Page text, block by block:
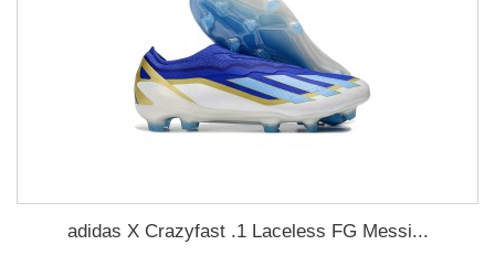
adidas X Crazyfast .1 Laceless FG Messi...